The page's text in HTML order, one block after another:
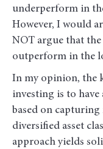
underperform in
However, I would
NOT argue that
outperform in the
In my opinion, the
investing is to
based on
diversified asset
approach yields